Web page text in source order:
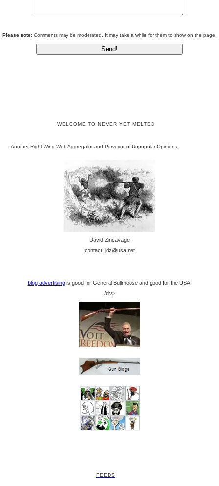
Please note: Comments may be moderated. It may take a while for them to show on the page.
WELCOME TO NEVER YET MELTED
Another Right-Wing Web Aggregator and Purveyor of Unpopular Opinions
David Zincavage
contact: jdz@usa.net
blog advertisingis good for General Bullmoose and good for the USA.
/div>
FEEDS